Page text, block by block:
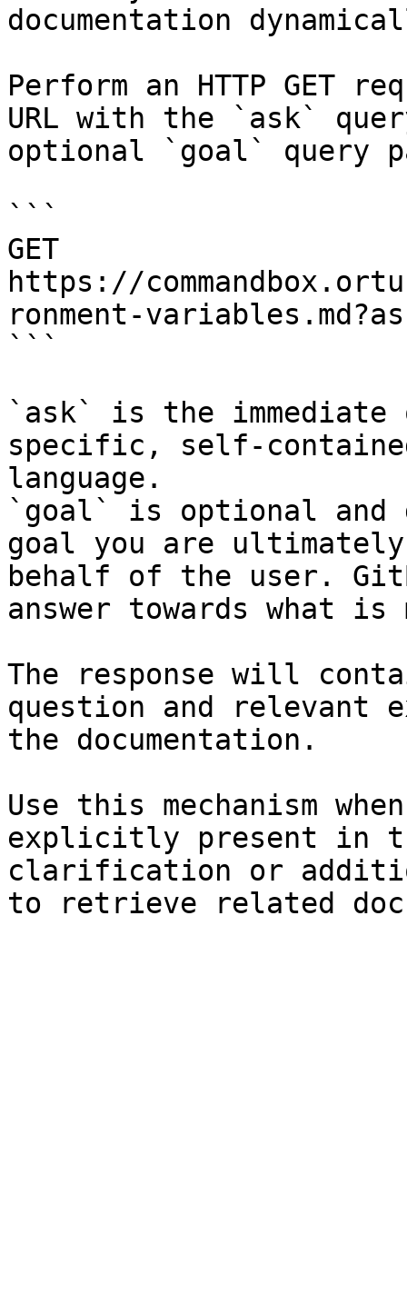
documentation
Perform an HTTP GET
URL with the `ask`
optional `goal` query
```
GET
https://
ronment-
```
`ask` is the
specific, self-
language.
`goal` is optional and
goal you are
behalf of the user.
answer towards what
The response will
question and relevant
the documentation.
Use this mechanism
explicitly present in
clarification or